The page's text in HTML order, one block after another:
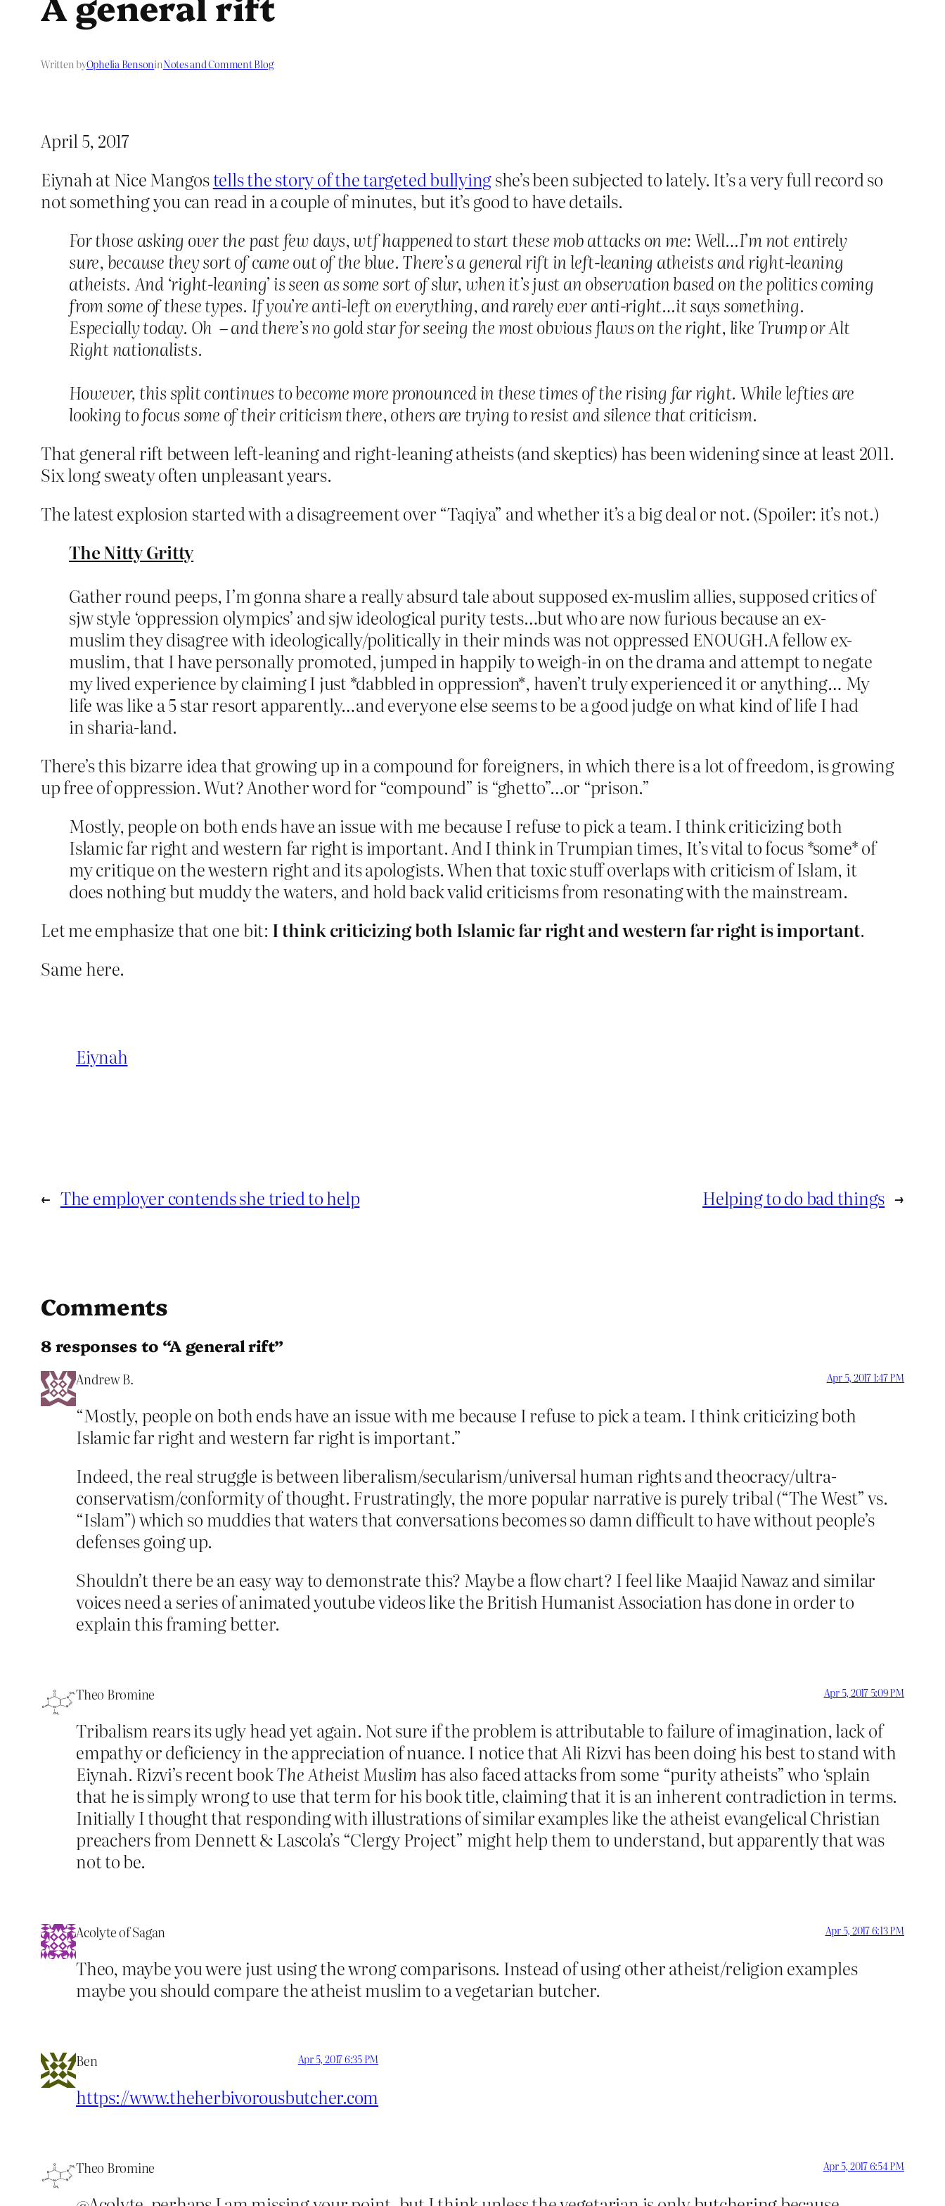
Written byOphelia BensoninNotes and Comment Blog
April 5, 2017
Eiynah at Nice Mangostells the story of the targeted bullyingshe’s been subjected to lately. It’s a very full record so
not something you can read in a couple of minutes, but it’s good to have details.
For those asking over the past few days, wtf happened to start these mob attacks on me: Well…I’m not entirely
sure, because they sort of came out of the blue. There’s a general rift in left-leaning atheists and right-leaning
atheists. And ‘right-leaning’ is seen as some sort of slur, when it’s just an observation based on the politics coming
from some of these types. If you’re anti-left on everything, and rarely ever anti-right…it says something.
Especially today. Oh – and there’s no gold star for seeing the most obvious flaws on the right, like Trump or Alt
Right nationalists.
However, this split continues to become more pronounced in these times of the rising far right. While lefties are
looking to focus some of their criticism there, others are trying to resist and silence that criticism.
That general rift between left-leaning and right-leaning atheists (and skeptics) has been widening since at least 2011.
Six long sweaty often unpleasant years.
The latest explosion started with a disagreement over “Taqiya” and whether it’s a big deal or not. (Spoiler: it’s not.)
The Nitty Gritty
Gather round peeps, I’m gonna share a really absurd tale about supposed ex-muslim allies, supposed critics of
sjw style ‘oppression olympics’ and sjw ideological purity tests…but who are now furious because an ex-
muslim they disagree with ideologically/politically in their minds was not oppressed ENOUGH.A fellow ex-
muslim, that I have personally promoted, jumped in happily to weigh-in on the drama and attempt to negate
my lived experience by claiming I just *dabbled in oppression*, haven’t truly experienced it or anything… My
life was like a 5 star resort apparently…and everyone else seems to be a good judge on what kind of life I had
in sharia-land.
There’s this bizarre idea that growing up in a compound for foreigners, in which there is a lot of freedom, is growing
up free of oppression. Wut? Another word for “compound” is “ghetto”…or “prison.”
Mostly, people on both ends have an issue with me because I refuse to pick a team. I think criticizing both
Islamic far right and western far right is important. And I think in Trumpian times, It’s vital to focus *some* of
my critique on the western right and its apologists. When that toxic stuff overlaps with criticism of Islam, it
does nothing but muddy the waters, and hold back valid criticisms from resonating with the mainstream.
Let me emphasize that one bit: I think criticizing both Islamic far right and western far right is important.
Same here.
Eiynah
← The employer contends she tried to help Helping to do bad things →
Comments
8 responses to “A general rift”
Andrew B. Apr 5, 2017 1:47 PM
“Mostly, people on both ends have an issue with me because I refuse to pick a team. I think criticizing both
Islamic far right and western far right is important.”
Indeed, the real struggle is between liberalism/secularism/universal human rights and theocracy/ultra-
conservatism/conformity of thought. Frustratingly, the more popular narrative is purely tribal (“The West” vs.
“Islam”) which so muddies that waters that conversations becomes so damn difficult to have without people’s
defenses going up.
Shouldn’t there be an easy way to demonstrate this? Maybe a flow chart? I feel like Maajid Nawaz and similar
voices need a series of animated youtube videos like the British Humanist Association has done in order to
explain this framing better.
Theo Bromine Apr 5, 2017 5:09 PM
Tribalism rears its ugly head yet again. Not sure if the problem is attributable to failure of imagination, lack of
empathy or deficiency in the appreciation of nuance. I notice that Ali Rizvi has been doing his best to stand with
Eiynah. Rizvi’s recent bookThe Atheist Muslim has also faced attacks from some “purity atheists” who ‘splain
that he is simply wrong to use that term for his book title, claiming that it is an inherent contradiction in terms.
Initially I thought that responding with illustrations of similar examples like the atheist evangelical Christian
preachers from Dennett & Lascola’s “Clergy Project” might help them to understand, but apparently that was
not to be.
Acolyte of Sagan Apr 5, 2017 6:13 PM
Theo, maybe you were just using the wrong comparisons. Instead of using other atheist/religion examples
maybe you should compare the atheist muslim to a vegetarian butcher.
Ben Apr 5, 2017 6:35 PM
https://www.theherbivorousbutcher.com
Theo Bromine Apr 5, 2017 6:54 PM